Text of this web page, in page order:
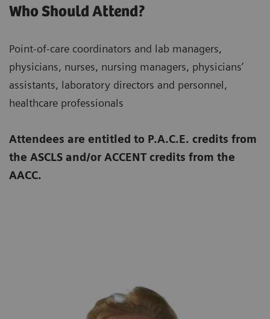
Who Should Attend?
Point-of-care coordinators and lab managers,
physicians, nurses, nursing managers, physicians’
assistants, laboratory directors and personnel,
healthcare professionals
Attendees are entitled to P.A.C.E. credits from
the ASCLS and/or ACCENT credits from the
AACC.